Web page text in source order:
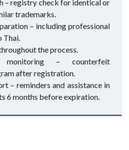
– registry check for identical or
trademarks.
– including professional
Thai.
the process.
monitoring – counterfeit
after registration.
– reminders and assistance in
6 months before expiration.